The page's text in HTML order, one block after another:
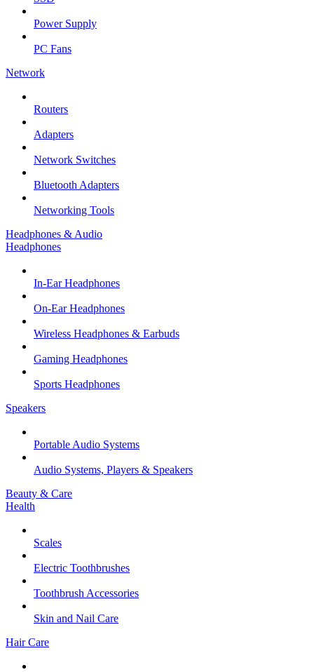
Power Supply
PC Fans
Network
Routers
Adapters
Network Switches
Bluetooth Adapters
Networking Tools
Headphones & Audio
Headphones
In-Ear Headphones
On-Ear Headphones
Wireless Headphones & Earbuds
Gaming Headphones
Sports Headphones
Speakers
Portable Audio Systems
Audio Systems, Players & Speakers
Beauty & Care
Health
Scales
Electric Toothbrushes
Toothbrush Accessories
Skin and Nail Care
Hair Care